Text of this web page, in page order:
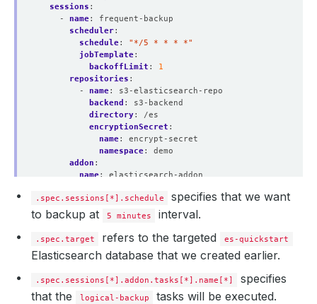
sessions :
- name:
frequent-backup
scheduler:
schedule:
"*/5 * * * *"
jobTemplate:
backoffLimit :
1
repositories :
- name:
s3-elasticsearch-repo
backend :
s3-backend
directory:
/es
encryptionSecret :
name:
encrypt-secret
namespace:
demo
addon :
name:
elasticsearch-addon
- name : logical-backup
.spec.sessions[*].schedule
specifies that we want
to backup at
5 minutes interval.
.spec.target refers to the targeted es-quickstart
Elasticsearch database that we created earlier.
.spec.sessions[*].addon.tasks[*].name[*]
specifies
that the
logical-backup tasks will be executed.